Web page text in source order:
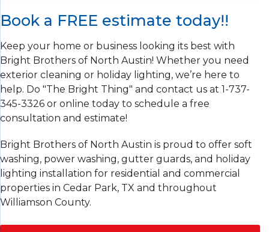
Book a FREE estimate today!!
Keep your home or business looking its best with
Bright Brothers of North Austin! Whether you need
exterior cleaning or holiday lighting, we’re here to
help. Do "The Bright Thing" and contact us at 1-737-
345-3326 or online today to schedule a free
consultation and estimate!
Bright Brothers of North Austin is proud to offer soft
washing, power washing, gutter guards, and holiday
lighting installation for residential and commercial
properties in Cedar Park, TX and throughout
Williamson County.